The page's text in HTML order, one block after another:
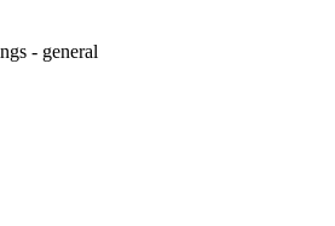
- general